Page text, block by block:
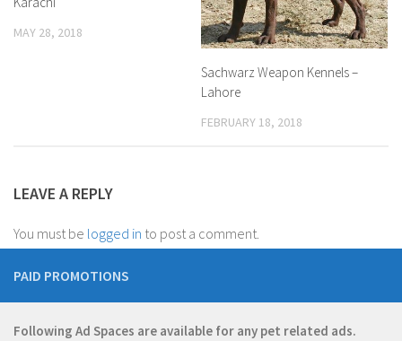
MAY 28, 2018
Sachwarz Weapon Kennels –
Lahore
FEBRUARY 18, 2018
LEAVE A REPLY
You must be logged in to post a comment.
PAID PROMOTIONS
Following Ad Spaces are available for any pet related ads.